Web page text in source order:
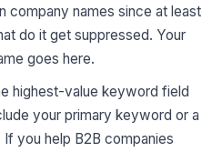
company names since at least
do it get suppressed. Your
goes here.
highest-value keyword field
your primary keyword or a
you help B2B companies